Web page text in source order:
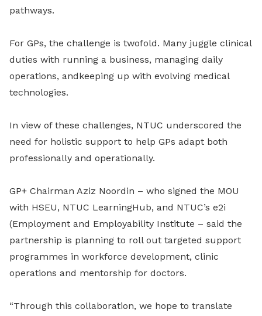
pathways.
For GPs, the challenge is twofold. Many juggle clinical
duties with running a business, managing daily
operations, andkeeping up with evolving medical
technologies.
In view of these challenges, NTUC underscored the
need for holistic support to help GPs adapt both
professionally and operationally.
GP+ Chairman Aziz Noordin – who signed the MOU
with HSEU, NTUC LearningHub, and NTUC’s e2i
(Employment and Employability Institute – said the
partnership is planning to roll out targeted support
programmes in workforce development, clinic
operations and mentorship for doctors.
“Through this collaboration, we hope to translate